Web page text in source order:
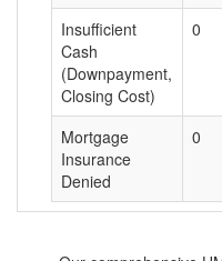
Insufficient
Cash
(Downpayment,
Closing Cost)
0
Mortgage
Insurance
Denied
0